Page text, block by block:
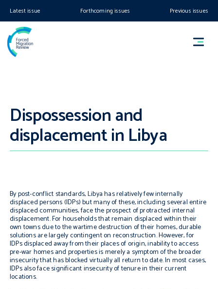
Latest issue Forthcoming issues Previous issues
Dispossession and
displacement in Libya
By post-conflict standards, Libya has relatively few internally
displaced persons (IDPs) but many of these, including several entire
displaced communities, face the prospect of protracted internal
displacement. For households that remain displaced within their
own towns due to the wartime destruction of their homes, durable
solutions are largely contingent on reconstruction. However, for
IDPs displaced away from their places of origin, inability to access
pre-war homes and properties is merely a symptom of the broader
insecurity that has blocked virtually all return to date. In most cases,
IDPs also face significant insecurity of tenure in their current
locations.